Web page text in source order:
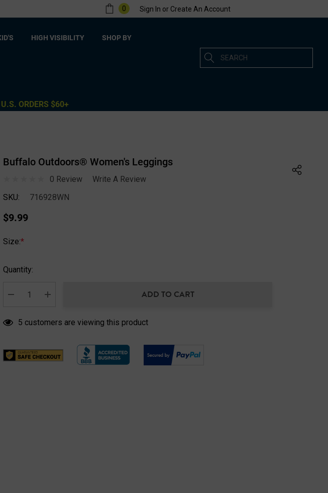
0 Sign In or Create An Account
HIGH VISIBILITY SHOP BY
Search
ORDERS $60+
Buffalo Outdoors® Women's Leggings
0 Review
Write A Review
SKU:
716928WN
$9.99
Size:*
Hurry
Current
Quantity:
ADD TO CART
5 customers are viewing this product